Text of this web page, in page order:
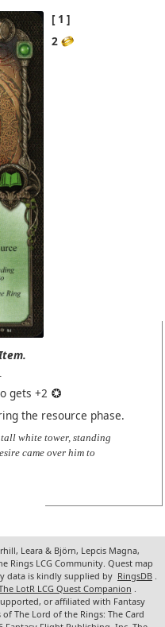
1
2
gets +2
the resource phase.
white tower, standing
came over him to
Leara & Björn, Lepcis Magna,
Rings LCG Community. Quest map
data is kindly supplied by RingsDB .
LotR LCG Quest Companion .
or affiliated with Fantasy
The Lord of the Rings: The Card